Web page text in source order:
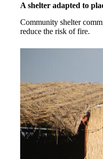
A shelter adapted to
Community shelter
reduce the risk of fire.